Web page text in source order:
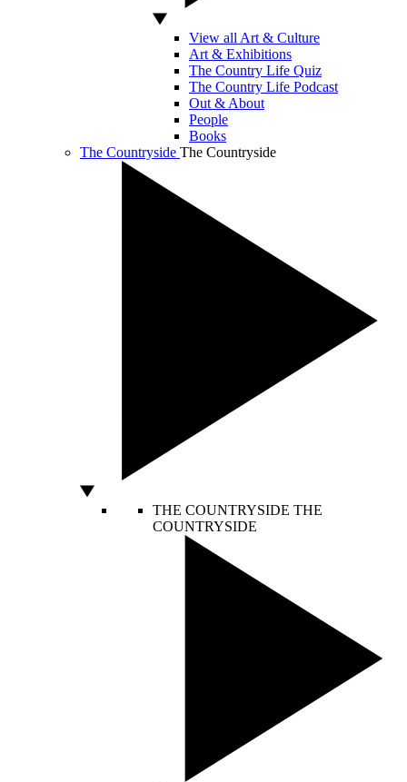
View all Art & Culture
Art & Exhibitions
The Country Life Quiz
The Country Life Podcast
Out & About
People
Books
The Countryside The Countryside
THE COUNTRYSIDE THE
COUNTRYSIDE